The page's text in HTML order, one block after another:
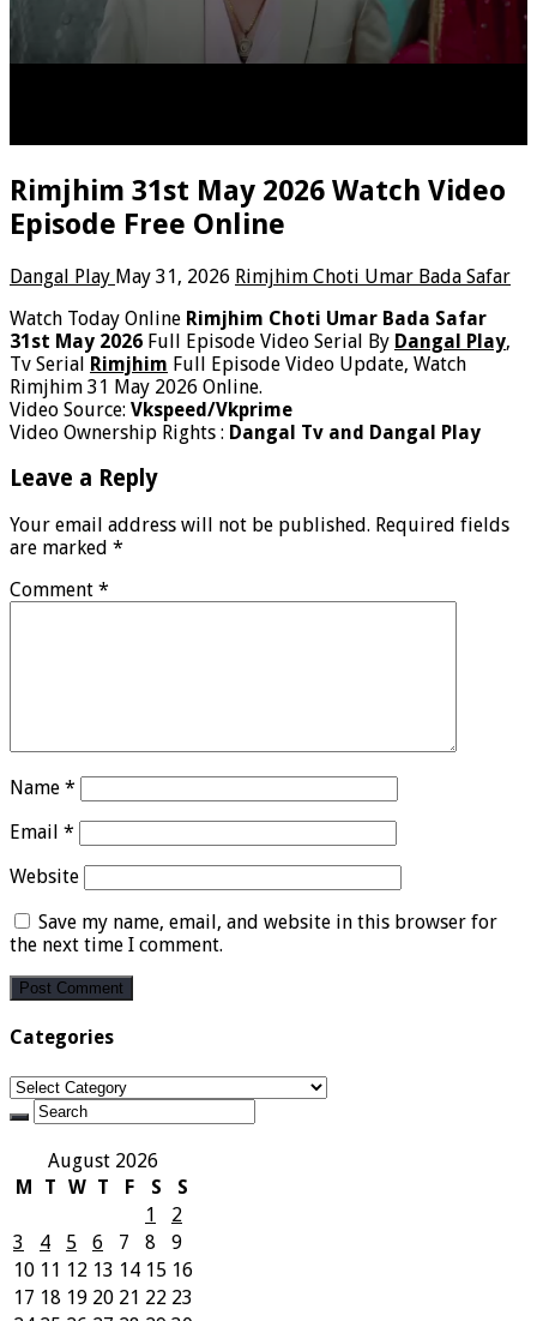
Rimjhim 31st May 2026 Watch Video
Episode Free Online
Dangal Play May 31, 2026 Rimjhim Choti Umar Bada Safar
Watch Today Online Rimjhim Choti Umar Bada Safar
31st May 2026 Full Episode Video Serial By Dangal Play,
Tv Serial Rimjhim Full Episode Video Update, Watch
Rimjhim 31 May 2026 Online.
Video Source: Vkspeed/Vkprime
Video Ownership Rights : Dangal Tv and Dangal Play
Leave a Reply
Your email address will not be published. Required fields
are marked *
Comment *
Name *
Email *
Website
Save my name, email, and website in this browser for
the next time I comment.
Categories
Categories
August 2026
M
T W T F S
S
1
2
3
4 5 6 7 8
9
10 11 12 13 14 15 16
17 18 19 20 21 22 23